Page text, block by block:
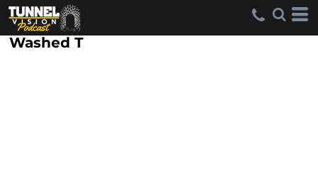
Washed T